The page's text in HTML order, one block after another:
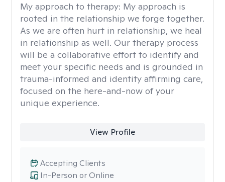
My approach to therapy: My approach is
rooted in the relationship we forge together.
As we are often hurt in relationship, we heal
in relationship as well. Our therapy process
will be a collaborative effort to identify and
meet your specific needs and is grounded in
trauma-informed and identity affirming care,
focused on the here-and-now of your
unique experience.
View Profile
In-Person or Online
Accepting Clients